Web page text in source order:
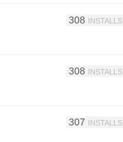
308 INSTALLS
308 INSTALLS
307 INSTALLS